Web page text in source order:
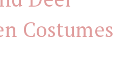
Costumes